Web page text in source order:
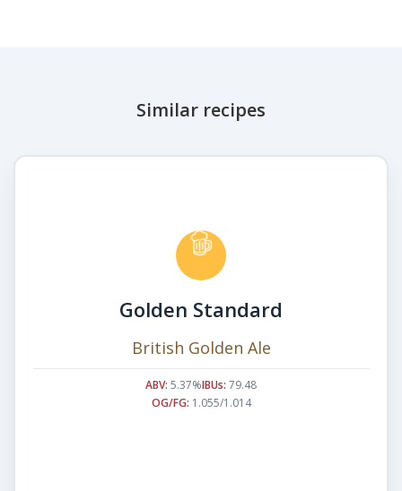
Similar recipes
Golden Standard
British Golden Ale
ABV: 5.37%IBUs: 79.48
OG/FG: 1.055/1.014